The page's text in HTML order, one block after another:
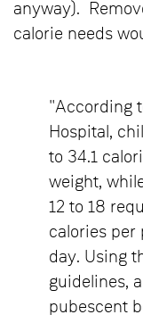
anyway).
calorie needs
"According
Hospital,
to 34.1
weight,
12 to 18
calories per
day. Using
guidelines,
pubescent